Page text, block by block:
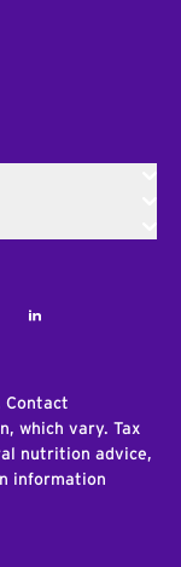
LinkedIn
Contact
which vary. Tax
nutrition advice,
information